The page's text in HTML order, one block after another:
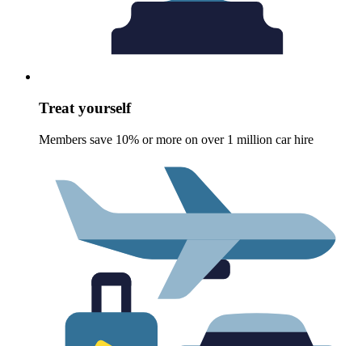
Treat yourself
Members save 10% or more on over 1 million car hire